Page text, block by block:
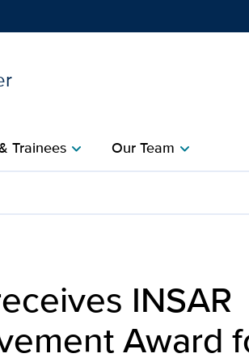
Traineeschevron_right Our Teamchevron_right
INSAR
Award